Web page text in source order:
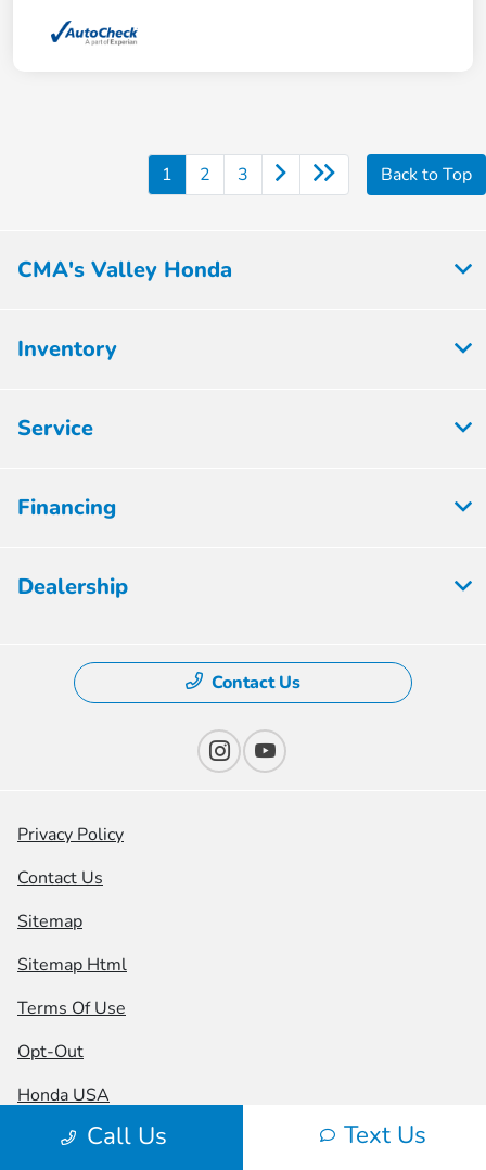
1 2 3 Back to Top
Call Us Text Us
CMA's Valley Honda
Inventory
Service
Financing
Dealership
Contact Us
Privacy Policy
Contact Us
Sitemap
Sitemap Html
Terms Of Use
Opt-Out
Honda USA
Website byTeam Velocity®
- Fueled by Apollo® |